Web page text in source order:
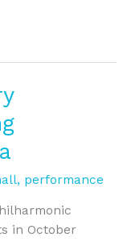
, performance
in October